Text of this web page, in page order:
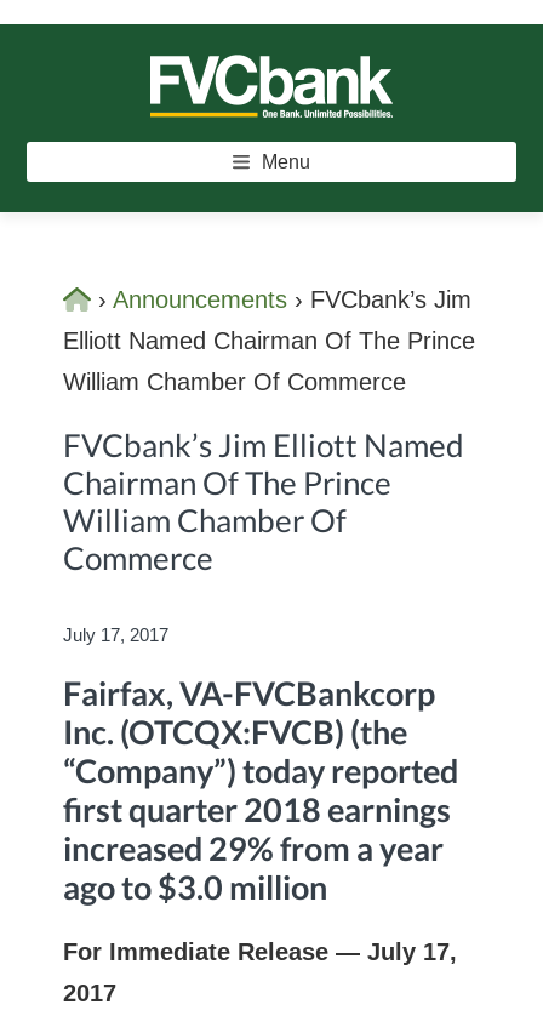
Skip
content
Skip
sidebar
Skip
FVCBANK
Menu
Home
› Announcements › FVCbank’s Jim
Elliott Named Chairman Of The Prince
William Chamber Of Commerce
FVCbank’s Jim Elliott Named
Chairman Of The Prince
William Chamber Of
Commerce
July 17, 2017
Fairfax, VA-FVCBankcorp
Inc. (OTCQX:FVCB) (the
“Company”) today reported
first quarter 2018 earnings
increased 29% from a year
ago to $3.0 million
For Immediate Release — July 17,
2017